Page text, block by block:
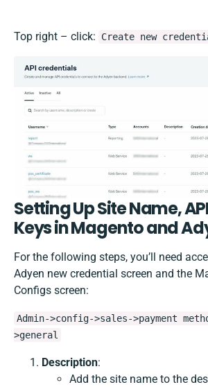
Top right – click: Create new
Setting Up Site Name,
Keys in Magento and
For the following steps, you’ll need
Adyen new credential screen and the
Configs screen:
Admin->config->sales->payment
>general
Description:
Add the site name to the